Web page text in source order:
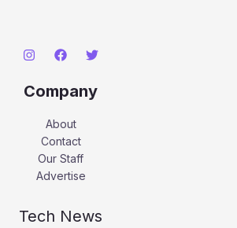
Company
About
Contact
Our Staff
Advertise
Tech News